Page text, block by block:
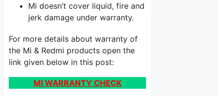
Mi doesn’t cover liquid, fire and
jerk damage under warranty.
For more details about warranty of
the Mi & Redmi products open the
link given below in this post:
MI WARRANTY CHECK